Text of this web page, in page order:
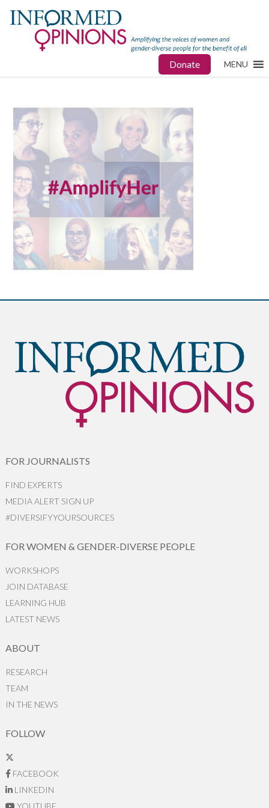
Donate MENU
FOR JOURNALISTS
FIND EXPERTS
MEDIA ALERT SIGN UP
#DIVERSIFYYOURSOURCES
FOR WOMEN & GENDER-DIVERSE PEOPLE
WORKSHOPS
JOIN DATABASE
LEARNING HUB
LATEST NEWS
ABOUT
RESEARCH
TEAM
IN THE NEWS
FOLLOW
FACEBOOK
LINKEDIN
YOUTUBE